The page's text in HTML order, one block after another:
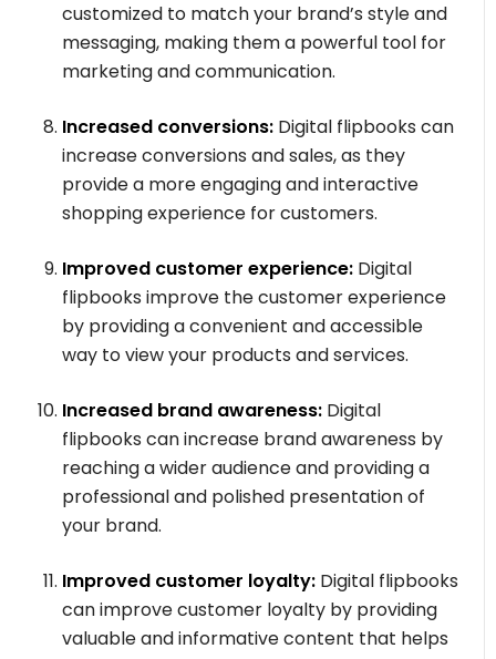
customized to match your brand’s style and
messaging, making them a powerful tool for
marketing and communication.
Increased conversions: Digital flipbooks can
increase conversions and sales, as they
provide a more engaging and interactive
shopping experience for customers.
Improved customer experience: Digital
flipbooks improve the customer experience
by providing a convenient and accessible
way to view your products and services.
Increased brand awareness: Digital
flipbooks can increase brand awareness by
reaching a wider audience and providing a
professional and polished presentation of
your brand.
Improved customer loyalty: Digital flipbooks
can improve customer loyalty by providing
valuable and informative content that helps